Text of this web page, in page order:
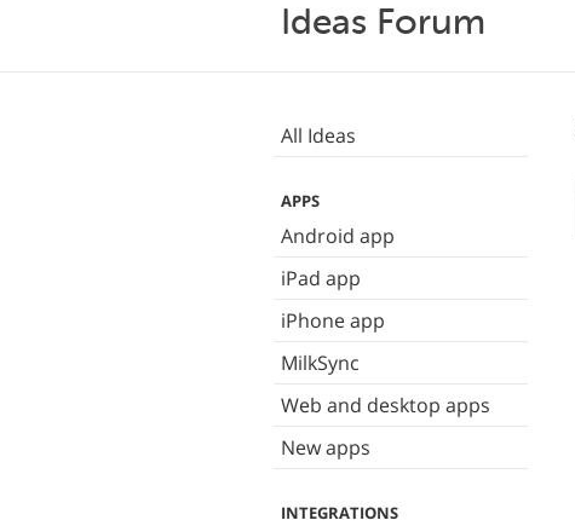
Ideas Forum
All Ideas
APPS
Android app
iPad app
iPhone app
MilkSync
Web and desktop apps
New apps
INTEGRATIONS